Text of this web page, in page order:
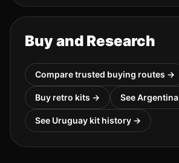
Buy and Research
Compare trusted buying routes →
Buy retro kits → SeeArgentina
See Uruguay kit history →